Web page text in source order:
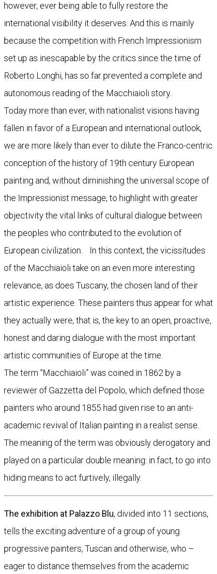
however, ever being able to fully restore the
international visibility it deserves. And this is mainly
because the competition with French Impressionism
set up as inescapable by the critics since the time of
Roberto Longhi, has so far prevented a complete and
autonomous reading of the Macchiaioli story.
Today more than ever, with nationalist visions having
fallen in favor of a European and international outlook,
we are more likely than ever to dilute the Franco-centric
conception of the history of 19th century European
painting and, without diminishing the universal scope of
the Impressionist message, to highlight with greater
objectivity the vital links of cultural dialogue between
the peoples who contributed to the evolution of
European civilization. In this context, the vicissitudes
of the Macchiaioli take on an even more interesting
relevance, as does Tuscany, the chosen land of their
artistic experience. These painters thus appear for what
they actually were, that is, the key to an open, proactive,
honest and daring dialogue with the most important
artistic communities of Europe at the time.
The term “Macchiaioli” was coined in 1862 by a
reviewer of Gazzetta del Popolo, which defined those
painters who around 1855 had given rise to an anti-
academic revival of Italian painting in a realist sense.
The meaning of the term was obviously derogatory and
played on a particular double meaning: in fact, to go into
hiding means to act furtively, illegally.
The exhibition at Palazzo Blu, divided into 11 sections,
tells the exciting adventure of a group of young
progressive painters, Tuscan and otherwise, who –
eager to distance themselves from the academic